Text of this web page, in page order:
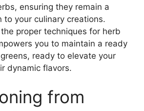
ensuring they remain a
to your culinary creations.
proper techniques for herb
you to maintain a ready
ready to elevate your
dynamic flavors.
from